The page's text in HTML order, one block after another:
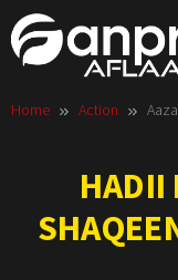
Skip
to
content
Home Action
HADII